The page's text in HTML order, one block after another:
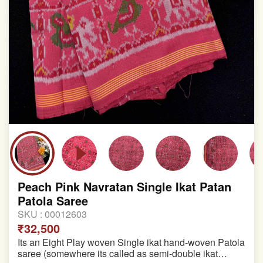
Peach Pink Navratan Single Ikat Patan
Patola Saree
SKU : 00012603
₹32,500
Its an Eight Play woven Single ikat hand-woven Patola
saree (somewhere its called as semi-double ikat